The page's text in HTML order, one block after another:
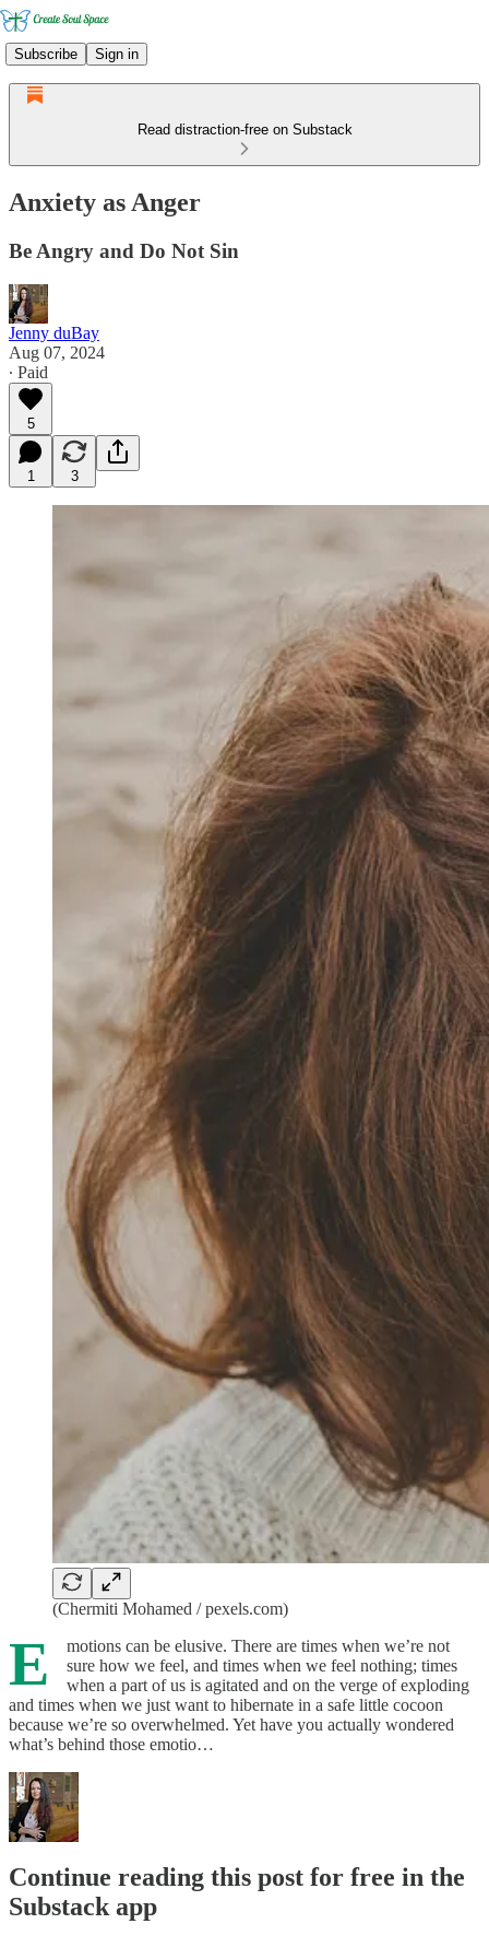
Subscribe Sign in
Read distraction-free on Substack
Anxiety as Anger
Be Angry and Do Not Sin
Jenny duBay
Aug 07, 2024
∙ Paid
5
1 3
(Chermiti Mohamed / pexels.com)
E
motions can be elusive. There are times when we’re not
sure how we feel, and times when we feel nothing; times
when a part of us is agitated and on the verge of exploding
and times when we just want to hibernate in a safe little cocoon
because we’re so overwhelmed. Yet have you actually wondered
what’s behind those emotio…
Continue reading this post for free in the
Substack app